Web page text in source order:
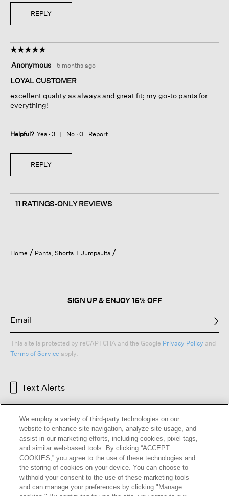
REPLY
☆☆☆☆☆
☆☆☆☆☆
out
of
stars.
Anonymous · 5 months ago
LOYAL CUSTOMER
excellent quality as always and great fit; my go-to pants for
everything!
Helpful? Yes · 3 No · 0 Report
REPLY
11 RATINGS-ONLY REVIEWS
Home Pants, Shorts + Jumpsuits
SIGN UP & ENJOY 15% OFF
This site is protected by reCAPTCHA and the Google Privacy Policy and
Terms of Service apply.
Text Alerts
HELP RETURNS GIFT CARDS STORE LOCATOR
We employ a variety of third-party technologies on our
website to enhance site navigation, analyze site usage, and
assist in our marketing efforts, including cookies, pixel tags,
and similar web-based tools. By clicking “ACCEPT
COOKIES,” you agree to the use of these technologies and
the storing of cookies on your device. You can choose to
withhold your consent to the use of these marketing tools
and can manage your preferences by clicking "Manage